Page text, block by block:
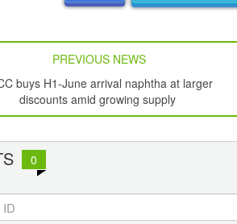
PREVIOUS NEWS
buys H1-June arrival naphtha at larger
discounts amid growing supply
0